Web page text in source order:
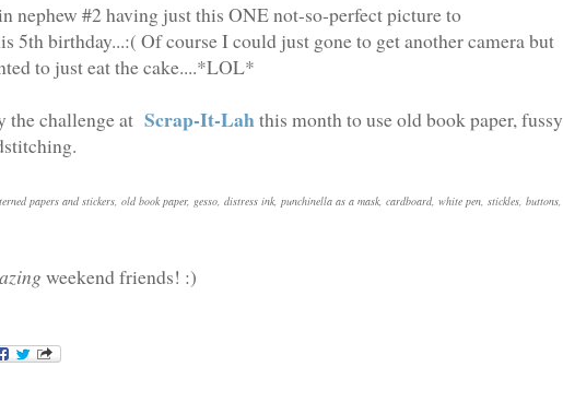
nephew #2 having just this ONE not-so-perfect picture to
5th birthday...:( Of course I could just gone to get another camera but
to just eat the cake....*LOL*
the challenge at Scrap-It-Lahthis month to use old book paper, fussy
papers and stickers, old book paper, gesso, distress ink, punchinella as a mask, cardboard, white pen, stickles, buttons,
weekend friends! :)